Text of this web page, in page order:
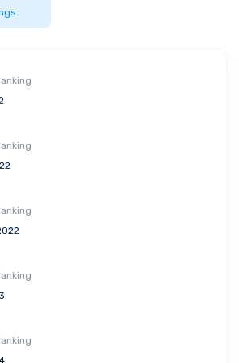
education necessary to
environmental, and
context
resources/environmental